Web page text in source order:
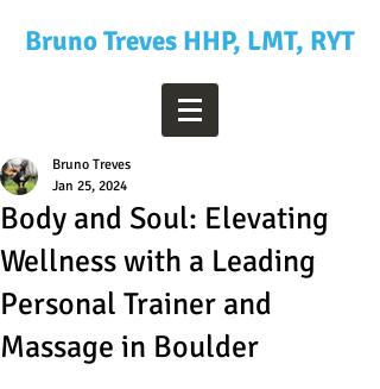
Bruno Treves HHP, LMT, RYT
Body and Soul: Elevating
Wellness with a Leading
Personal Trainer and
Massage in Boulder
Bruno Treves
Jan 25, 2024